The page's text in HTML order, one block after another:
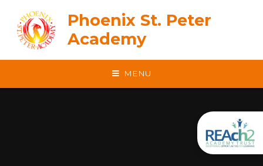
Phoenix St. Peter
Academy
MENU